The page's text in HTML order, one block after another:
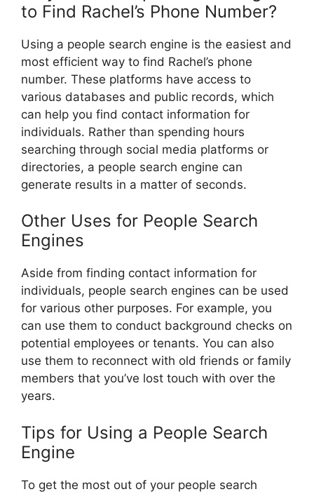
to Find Rachel’s Phone Number?
Using a people search engine is the easiest and
most efficient way to find Rachel’s phone
number. These platforms have access to
various databases and public records, which
can help you find contact information for
individuals. Rather than spending hours
searching through social media platforms or
directories, a people search engine can
generate results in a matter of seconds.
Other Uses for People Search
Engines
Aside from finding contact information for
individuals, people search engines can be used
for various other purposes. For example, you
can use them to conduct background checks on
potential employees or tenants. You can also
use them to reconnect with old friends or family
members that you’ve lost touch with over the
years.
Tips for Using a People Search
Engine
To get the most out of your people search